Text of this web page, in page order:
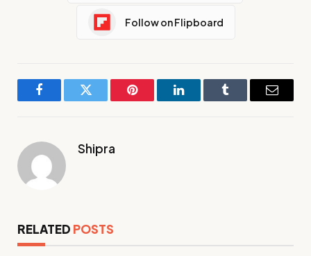
Follow on Flipboard
FacebookTwitter Pinterest LinkedInTumblr Email
Shipra
RELATED POSTS